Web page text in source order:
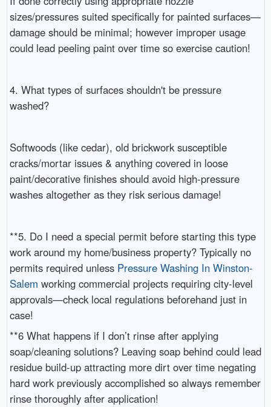
sizes/pressures suited specifically for painted surfaces—
damage should be minimal; however improper usage
could lead peeling paint over time so exercise caution!
4. What types of surfaces shouldn't be pressure
washed?
Softwoods (like cedar), old brickwork susceptible
cracks/mortar issues & anything covered in loose
paint/decorative finishes should avoid high-pressure
washes altogether as they risk serious damage!
**5. Do I need a special permit before starting this type
work around my home/business property? Typically no
permits required unless Pressure Washing In Winston-
Salem working commercial projects requiring city-level
approvals—check local regulations beforehand just in
case!
**6 What happens if I don’t rinse after applying
soap/cleaning solutions? Leaving soap behind could lead
residue build-up attracting more dirt over time negating
hard work previously accomplished so always remember
rinse thoroughly after application!